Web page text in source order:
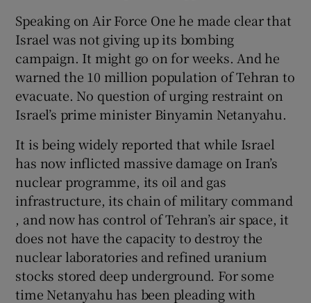
Show Sponsored sub sections
Speaking on Air Force One he made clear that
Israel was not giving up its bombing
campaign. It might go on for weeks. And he
warned the 10 million population of Tehran to
evacuate. No question of urging restraint on
Israel’s prime minister Binyamin Netanyahu.
It is being widely reported that while Israel
has now inflicted massive damage on Iran’s
nuclear programme, its oil and gas
infrastructure, its chain of military command
, and now has control of Tehran’s air space, it
does not have the capacity to destroy the
nuclear laboratories and refined uranium
stocks stored deep underground. For some
time Netanyahu has been pleading with